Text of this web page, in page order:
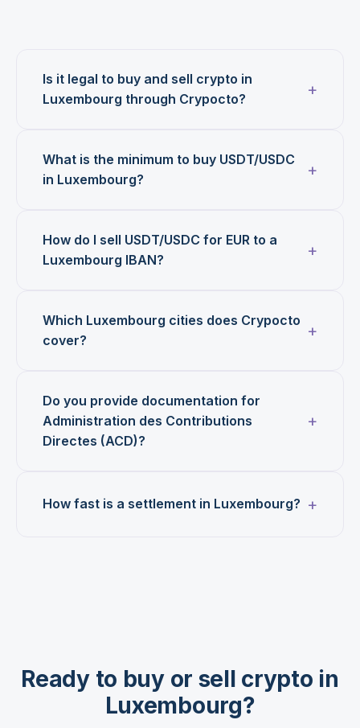
Is it legal to buy and sell crypto in
Luxembourg through Crypocto?
What is the minimum to buy USDT/USDC
in Luxembourg?
How do I sell USDT/USDC for EUR to a
Luxembourg IBAN?
Which Luxembourg cities does Crypocto
cover?
Do you provide documentation for
Administration des Contributions
Directes (ACD)?
How fast is a settlement in Luxembourg?
Ready to buy or sell crypto in
Luxembourg?